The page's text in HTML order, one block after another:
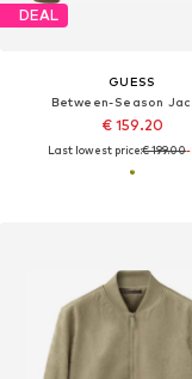
DEAL
GUESS
Between-Season
€ 159.20
Last lowest price:€ 199.00